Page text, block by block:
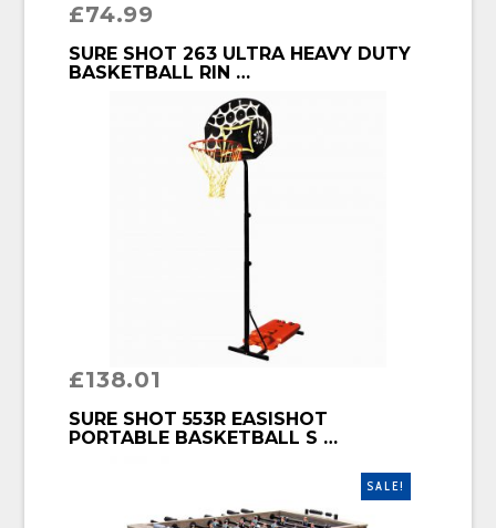
£74.99
BUY PRODUCT
SURE SHOT 263 ULTRA HEAVY DUTY
BASKETBALL RIN …
£138.01
BUY PRODUCT
SURE SHOT 553R EASISHOT
PORTABLE BASKETBALL S …
SALE!